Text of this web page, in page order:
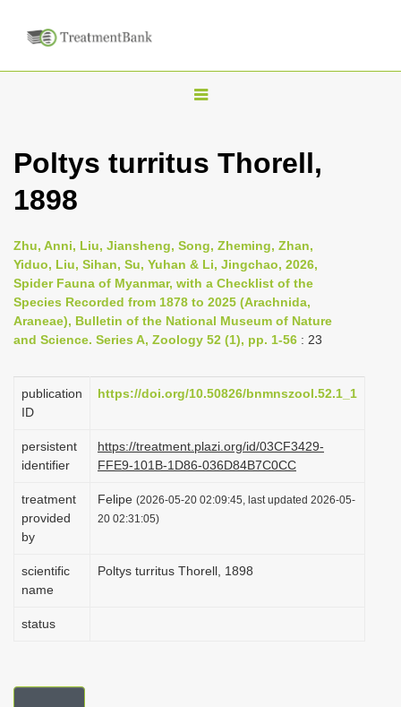
T
g
n
a
v
i
g
t
o
n
Poltys turritus Thorell,
1898
Zhu, Anni, Liu, Jiansheng, Song, Zheming, Zhan,
Yiduo, Liu, Sihan, Su, Yuhan & Li, Jingchao, 2026,
Spider Fauna of Myanmar, with a Checklist of the
Species Recorded from 1878 to 2025 (Arachnida,
Araneae), Bulletin of the National Museum of Nature
and Science. Series A, Zoology 52 (1), pp. 1-56 : 23
publication
ID
https://doi.org/10.50826/bnmnszool.52.1_1
persistent
identifier
https://treatment.plazi.org/id/03CF3429-
FFE9-101B-1D86-036D84B7C0CC
treatment
provided
by
Felipe (2026-05-20 02:09:45, last updated 2026-05-
20 02:31:05)
scientific
name
Poltys turritus Thorell, 1898
status